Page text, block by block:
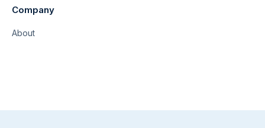
Company
About